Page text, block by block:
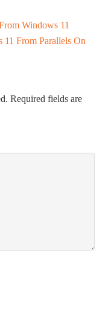
Windows 11
From Parallels On
Required fields are